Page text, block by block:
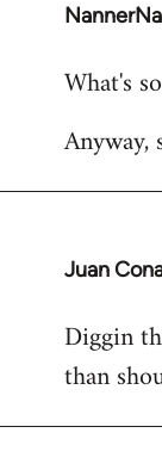
In
to
by
What's
Anyway,
Juan
In
to
Welcome
libcom.org
Diggin
than